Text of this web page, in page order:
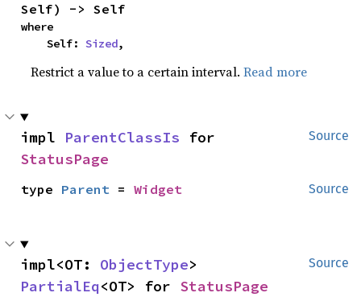
Self) -> Self
where
    Self:
Sized,
Restrict a value to a certain interval.Read more
Source
impl ParentClassIs
StatusPage
Source
type Parent = Widget
Source
impl<OT: ObjectType
PartialEq<OT> for StatusPage